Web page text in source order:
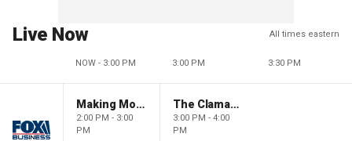
Live Now All times eastern
NOW - 3:00 PM 3:00 PM 3:30 PM
Making Money with Charles Payne
2:00 PM - 3:00
PM
The Claman Countdown
3:00 PM - 4:00
PM